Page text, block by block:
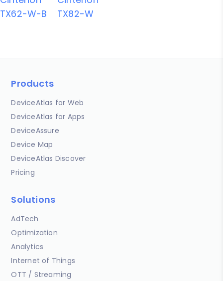
TX62-W-B
TX82-W
Products
DeviceAtlas for Web
DeviceAtlas for Apps
DeviceAssure
Device Map
DeviceAtlas Discover
Pricing
Solutions
AdTech
Optimization
Analytics
Internet of Things
OTT / Streaming